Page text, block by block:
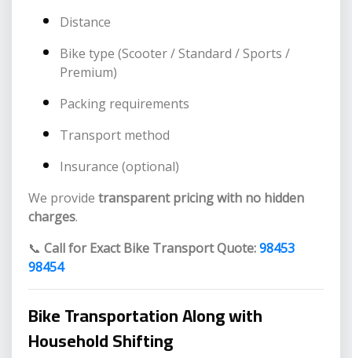
Distance
Bike type (Scooter / Standard / Sports /
Premium)
Packing requirements
Transport method
Insurance (optional)
We provide transparent pricing with no hidden
charges.
📞 Call for Exact Bike Transport Quote:98453
98454
Bike Transportation Along with
Household Shifting